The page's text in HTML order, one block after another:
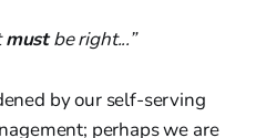
mustbe right...”
by our self-serving
perhaps we are